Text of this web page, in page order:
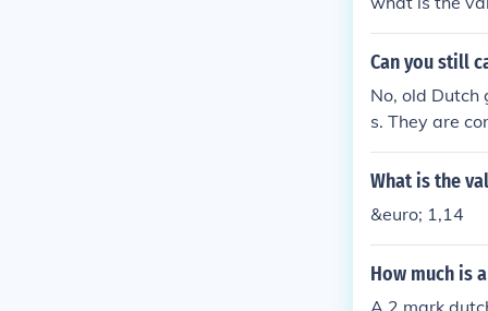
e clarify for a
Can you still
No, old Dutch
s. They are
What is the
&euro; 1,14
How much is
A 2 mark